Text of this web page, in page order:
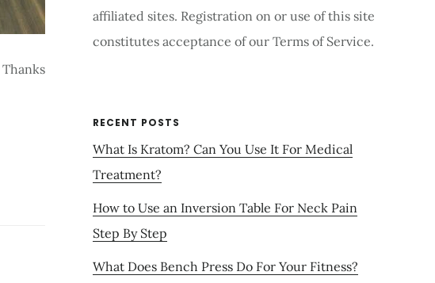
affiliated sites. Registration on or use of this site
constitutes acceptance of our Terms of Service.
RECENT POSTS
What Is Kratom? Can You Use It For Medical
Treatment?
How to Use an Inversion Table For Neck Pain
Step By Step
What Does Bench Press Do For Your Fitness?